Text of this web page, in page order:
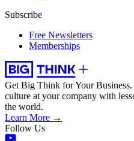
Subscribe
Free Newsletters
Memberships
Get Big Think for Your Business.
culture at your company with
the world.
Learn More →
Follow Us